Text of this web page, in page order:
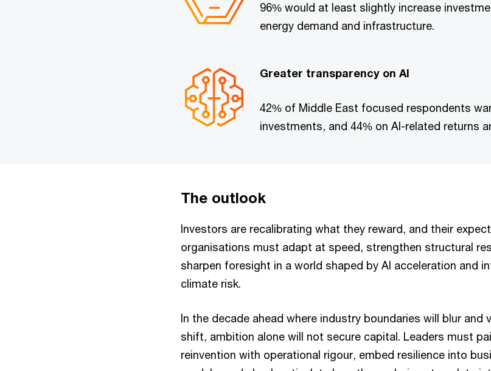
96% would at least slightly increase
energy demand and infrastructure.
Greater transparency on AI
42% of Middle East focused respondents
investments, and 44% on AI-related returns
The outlook
Investors are recalibrating what they reward, and their
organisations must adapt at speed, strengthen structural
sharpen foresight in a world shaped by AI acceleration and
climate risk.
In the decade ahead where industry boundaries will blur and
shift, ambition alone will not secure capital. Leaders must
reinvention with operational rigour, embed resilience into